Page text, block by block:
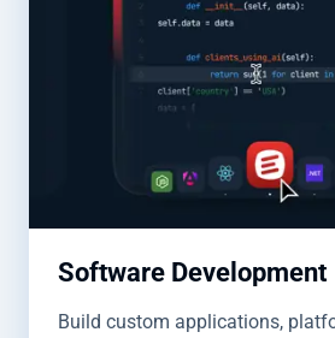
Software Development
Build custom applications,